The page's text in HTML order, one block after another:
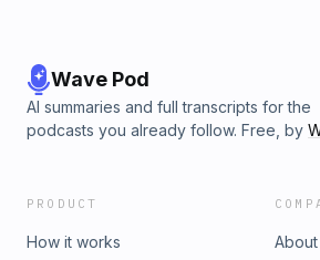
Wave Pod
AI summaries and full transcripts for the
podcasts you already follow. Free, by
PRODUCT
How it works